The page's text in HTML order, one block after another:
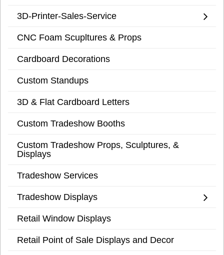
3D-Printer-Sales-Service
CNC Foam Scupltures & Props
Cardboard Decorations
Custom Standups
3D & Flat Cardboard Letters
Custom Tradeshow Booths
Custom Tradeshow Props, Sculptures, &
Displays
Tradeshow Services
Tradeshow Displays
Retail Window Displays
Retail Point of Sale Displays and Decor